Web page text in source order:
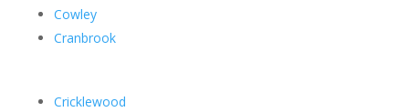
Cowley
Cranbrook
Cricklewood